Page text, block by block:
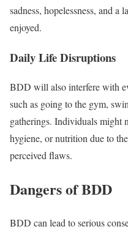
sadness, hopelessness, and
enjoyed.
Daily Life Disruptions
BDD will also interfere with
such as going to the gym,
gatherings. Individuals might
hygiene, or nutrition due to
perceived flaws.
Dangers of BDD
BDD can lead to serious